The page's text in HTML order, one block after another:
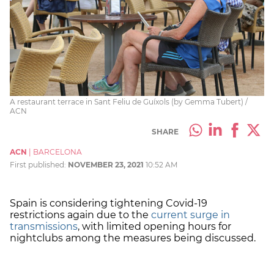
A restaurant terrace in Sant Feliu de Guíxols (by Gemma Tubert) /
ACN
SHARE
ACN
BARCELONA
First published: NOVEMBER 23, 2021 10:52 AM
Spain is considering tightening Covid-19
restrictions again due to the current surge in
transmissions, with limited opening hours for
nightclubs among the measures being discussed.